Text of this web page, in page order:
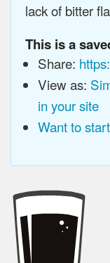
lack of bitter
This is a
Share:
View as:
in your site
Want to